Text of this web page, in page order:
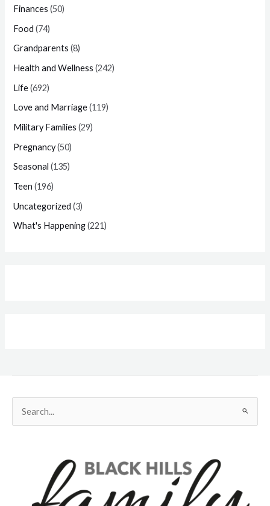
Finances (50)
Food (74)
Grandparents (8)
Health and Wellness (242)
Life(692)
Love and Marriage(119)
Military Families (29)
Pregnancy(50)
Seasonal (135)
Teen (196)
Uncategorized (3)
What's Happening(221)
for: